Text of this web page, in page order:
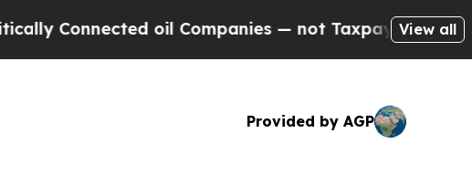
oil Companies — not Taxpayers — theView all
Provided by AGP